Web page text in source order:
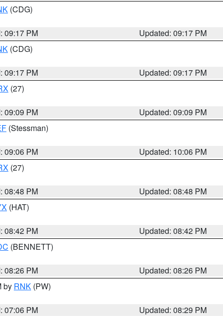
(CDG)
09:17 PM
Updated: 09:17 PM
(CDG)
09:17 PM
Updated: 09:17 PM
(27)
09:09 PM
Updated: 09:09 PM
(Stessman)
09:06 PM
Updated: 10:06 PM
(27)
08:48 PM
Updated: 08:48 PM
(HAT)
08:42 PM
Updated: 08:42 PM
(BENNETT)
08:26 PM
Updated: 08:26 PM
by RNK (PW)
07:06 PM
Updated: 08:29 PM